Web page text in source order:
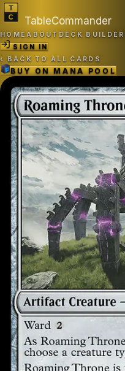
TableCommander
HOMEABOUT DECK BUILDER
SIGN IN
‹ BACK TO ALL CARDS
BUY ONMANA POOL